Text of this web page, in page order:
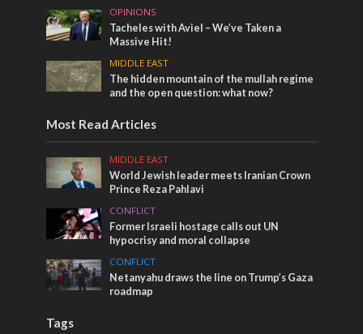
OPINIONS
Tacheles with Aviel – We’ve Taken a
Massive Hit!
MIDDLE EAST
The hidden mountain of the mullah regime
and the open question: what now?
Most Read Articles
MIDDLE EAST
World Jewish leader meets Iranian Crown
Prince Reza Pahlavi
CONFLICT
Former Israeli hostage calls out UN
hypocrisy and moral collapse
CONFLICT
Netanyahu draws the line on Trump’s Gaza
roadmap
Tags